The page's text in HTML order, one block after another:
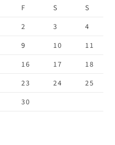
F S
S
2 3
4
9 10
11
16 17
18
23 24
25
30